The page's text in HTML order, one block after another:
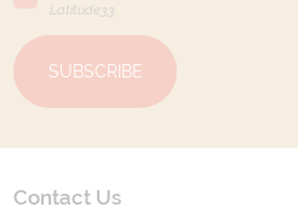
Latitude33
SUBSCRIBE
Contact Us